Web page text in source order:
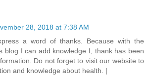
28, 2018 at 7:38 AM
a word of thanks. Because with the
blog I can add knowledge I, thank has been
Do not forget to visit our website to
and knowledge about health. |